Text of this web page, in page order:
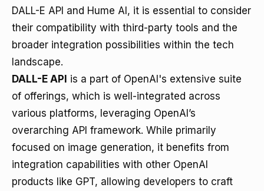
DALL-E API and Hume AI, it is essential to consider
their compatibility with third-party tools and the
broader integration possibilities within the tech
landscape.
DALL-E API is a part of OpenAI's extensive suite
of offerings, which is well-integrated across
various platforms, leveraging OpenAI’s
overarching API framework. While primarily
focused on image generation, it benefits from
integration capabilities with other OpenAI
products like GPT, allowing developers to craft